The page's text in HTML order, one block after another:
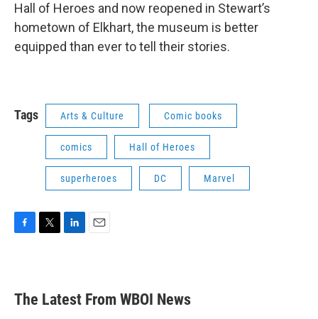
Hall of Heroes and now reopened in Stewart’s
hometown of Elkhart, the museum is better
equipped than ever to tell their stories.
Tags Arts & Culture Comic books
comics Hall of Heroes
superheroes DC Marvel
b
o
e
d
l
The Latest From WBOI News